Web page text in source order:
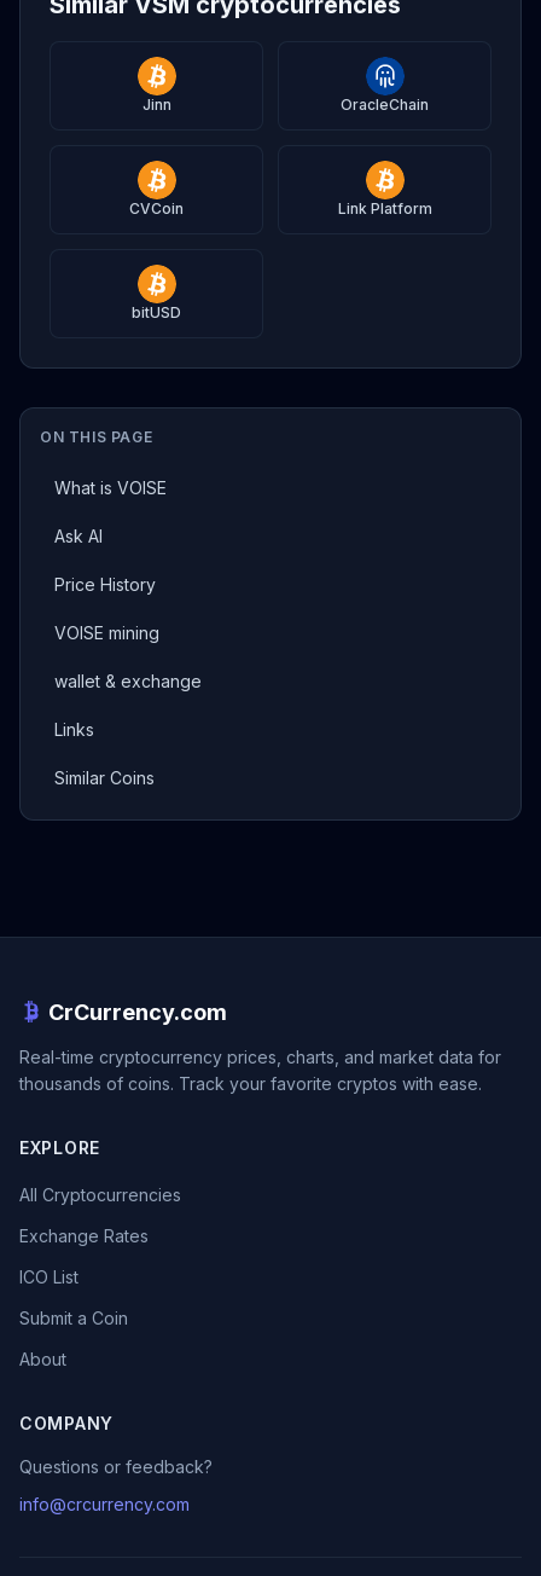
ON THIS PAGE
What is VOISE
Ask AI
Price History
VOISE mining
wallet & exchange
Links
Similar Coins
Jinn OracleChain
CVCoin Link Platform
bitUSD
CrCurrency.com
Real-time cryptocurrency prices, charts, and market data for
thousands of coins. Track your favorite cryptos with ease.
EXPLORE
All Cryptocurrencies
Exchange Rates
ICO List
Submit a Coin
About
COMPANY
Questions or feedback?
info@crcurrency.com